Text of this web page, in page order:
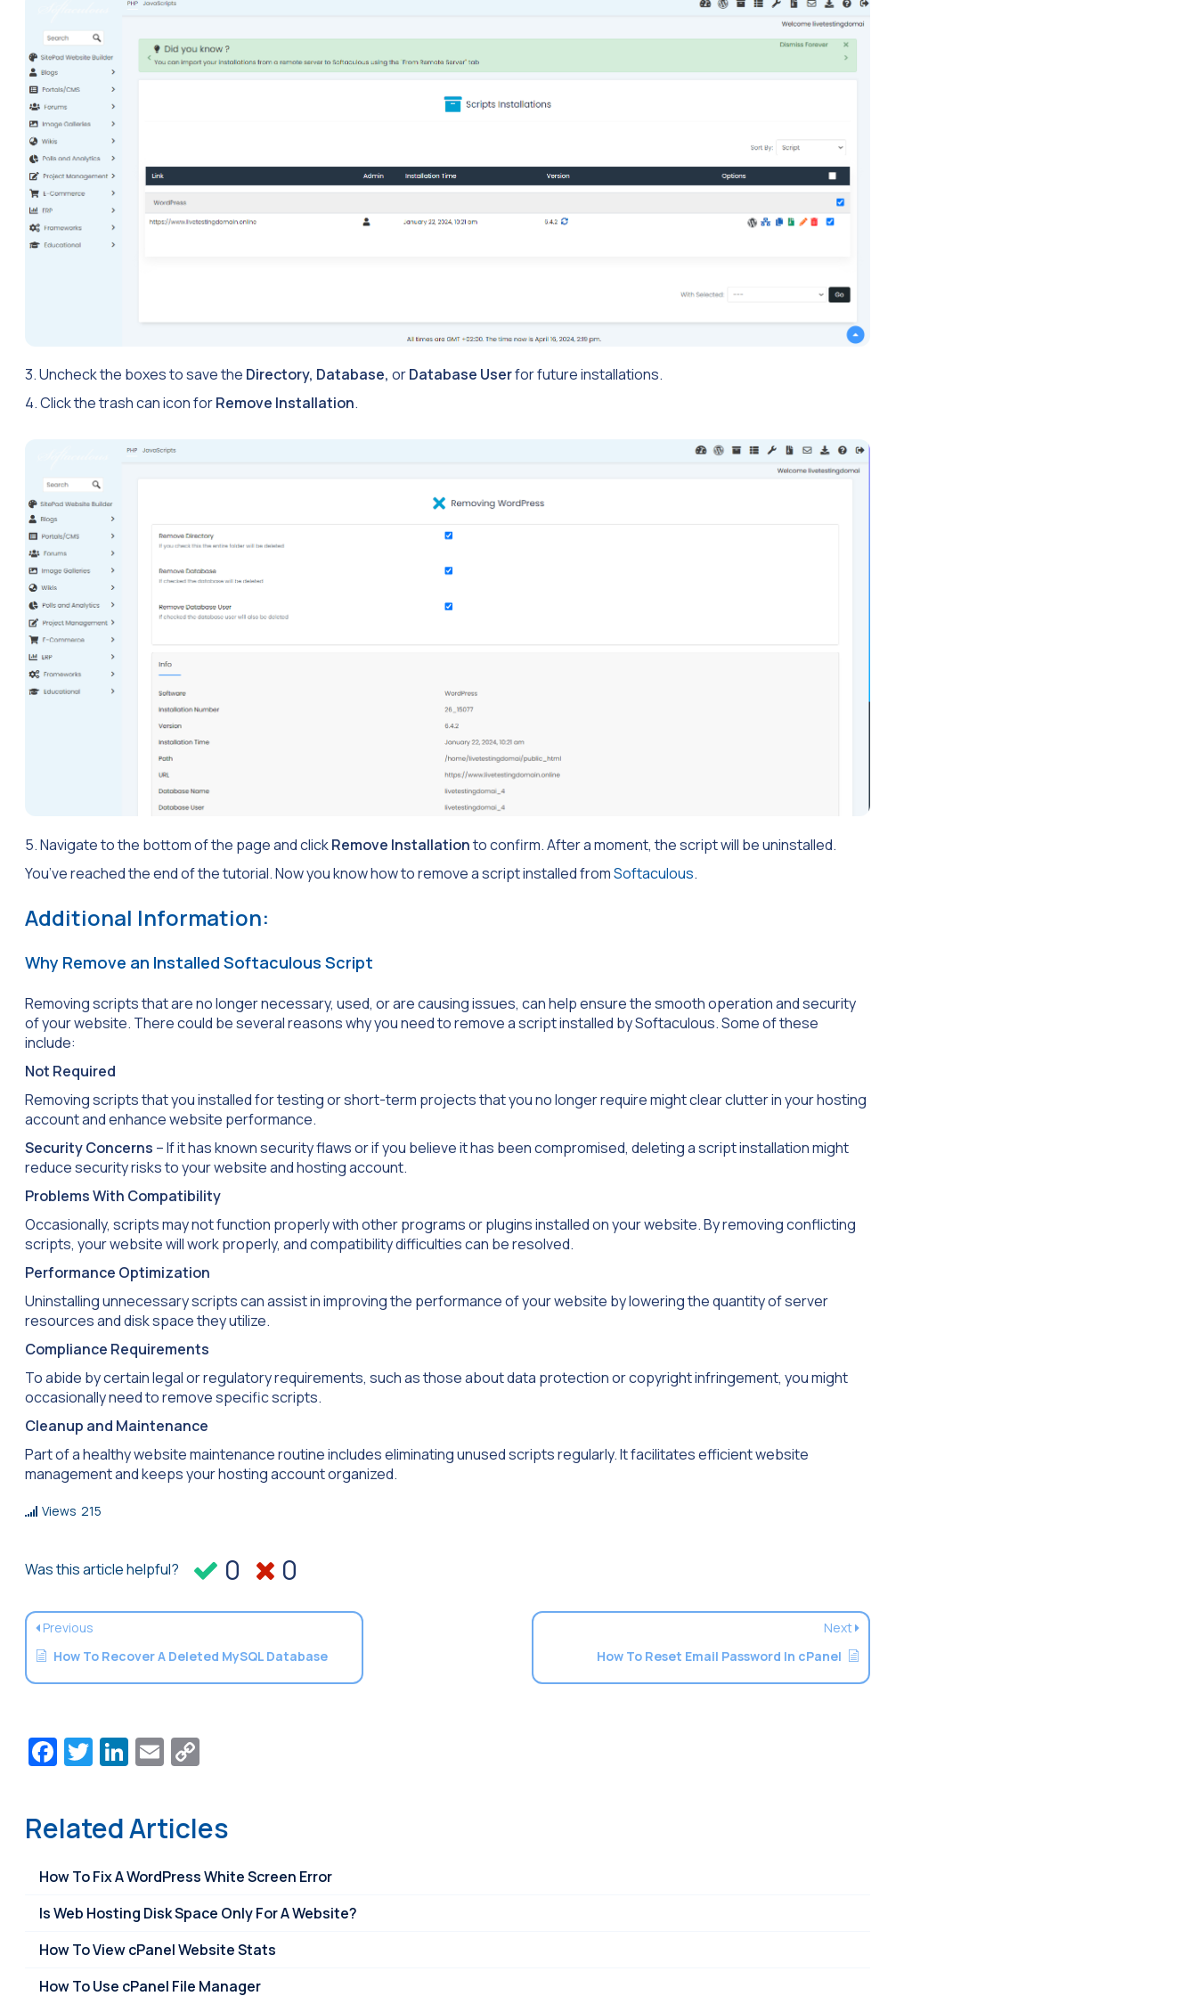
3. Uncheck the boxes to save the Directory, Database, orDatabase Userfor future installations.
4. Click the trash can icon forRemove Installation.
5. Navigate to the bottom of the page and clickRemove Installationto confirm. After a moment, the script will be uninstalled.
You’ve reached the end of the tutorial. Now you know how to remove a script installed fromSoftaculous.
Additional Information:
Why Remove an Installed Softaculous Script
Removing scripts that are no longer necessary, used, or are causing issues, can help ensure the smooth operation and security
of your website. There could be several reasons why you need to remove a script installed by Softaculous. Some of these
include:
Not Required
Removing scripts that you installed for testing or short-term projects that you no longer require might clear clutter in your hosting
account and enhance website performance.
Security Concerns – If it has known security flaws or if you believe it has been compromised, deleting a script installation might
reduce security risks to your website and hosting account.
Problems With Compatibility
Occasionally, scripts may not function properly with other programs or plugins installed on your website. By removing conflicting
scripts, your website will work properly, and compatibility difficulties can be resolved.
Performance Optimization
Uninstalling unnecessary scripts can assist in improving the performance of your website by lowering the quantity of server
resources and disk space they utilize.
Compliance Requirements
To abide by certain legal or regulatory requirements, such as those about data protection or copyright infringement, you might
occasionally need to remove specific scripts.
Cleanup and Maintenance
Part of a healthy website maintenance routine includes eliminating unused scripts regularly. It facilitates efficient website
management and keeps your hosting account organized.
Views 215
Was this article helpful? 0 0
Previous
How To Recover A Deleted MySQL Database
Next
How To Reset Email Password In cPanel
Facebook
Twitter
LinkedIn
Email
Related Articles
How To Fix A WordPress White Screen Error
Is Web Hosting Disk Space Only For A Website?
How To View cPanel Website Stats
How To Use cPanel File Manager